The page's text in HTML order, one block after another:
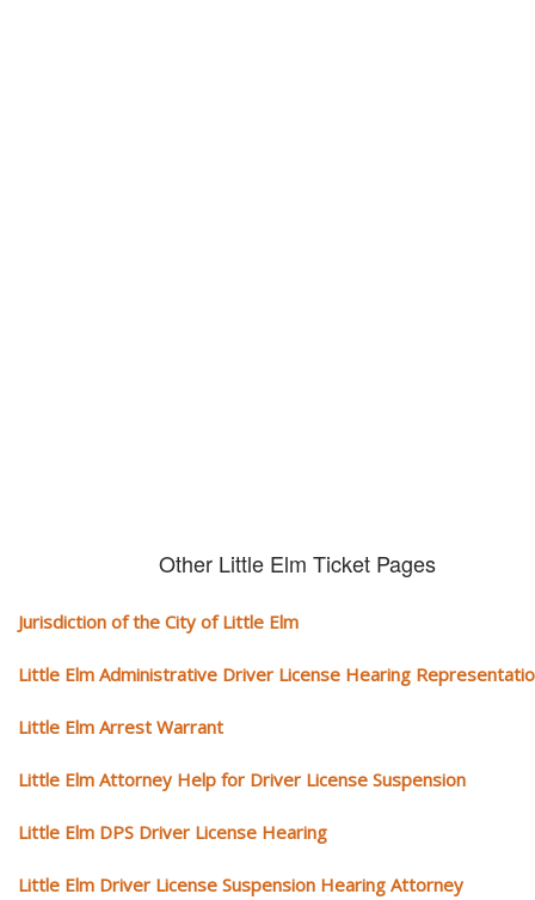
Other Little Elm Ticket Pages
Jurisdiction of the City of Little Elm
Little Elm Administrative Driver License Hearing
Little Elm Arrest Warrant
Little Elm Attorney Help for Driver License Suspension
Little Elm DPS Driver License Hearing
Little Elm Driver License Suspension Hearing Attorney